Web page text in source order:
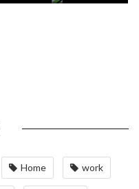
Home work